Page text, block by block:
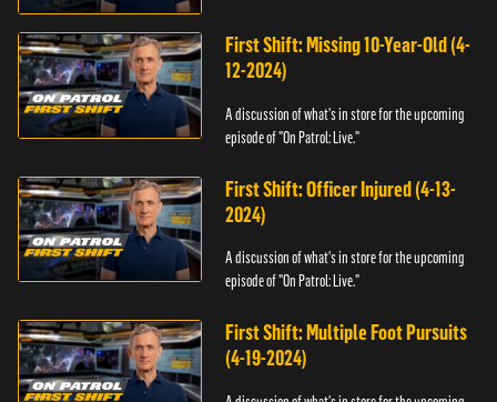
First Shift: Missing 10-Year-Old (4-
12-2024)
A discussion of what's in store for the upcoming
episode of "On Patrol: Live."
First Shift: Officer Injured (4-13-
2024)
A discussion of what's in store for the upcoming
episode of "On Patrol: Live."
First Shift: Multiple Foot Pursuits
(4-19-2024)